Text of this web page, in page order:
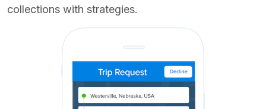
collections with strategies.